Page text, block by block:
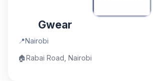
Gwear
📍Nairobi
🏠Rabai Road, Nairobi